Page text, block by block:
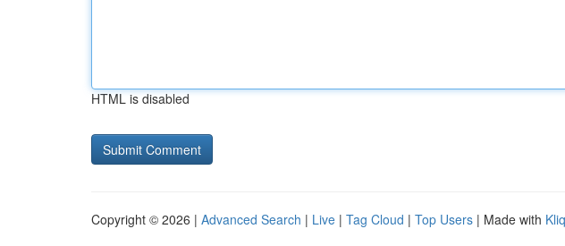
HTML is disabled
Copyright © 2026 | Advanced Search | Live | Tag Cloud | Top Users | Made with